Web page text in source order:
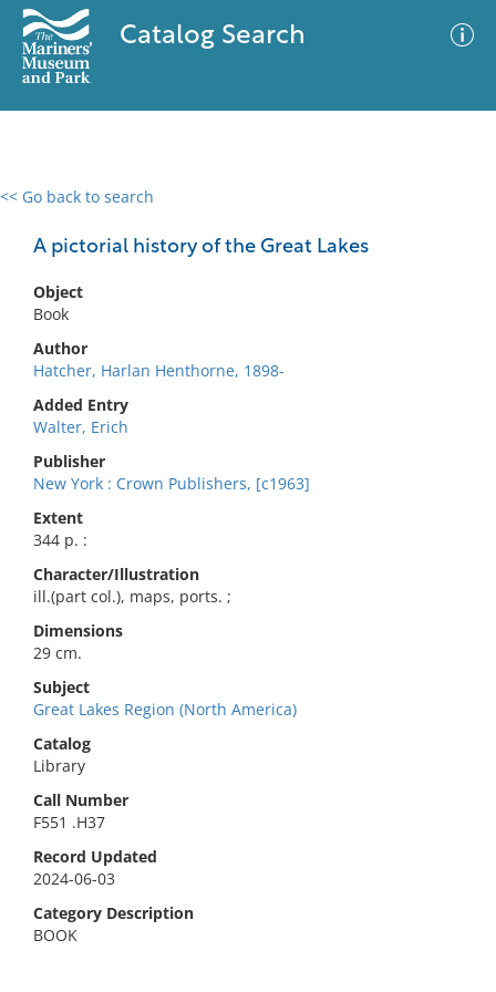
Catalog Search
<< Go back to search
A pictorial history of the Great Lakes
Object
Book
Author
Hatcher, Harlan Henthorne, 1898-
Added Entry
Walter, Erich
Publisher
New York : Crown Publishers, [c1963]
Extent
344 p. :
Character/Illustration
ill.(part col.), maps, ports. ;
Dimensions
29 cm.
Subject
Great Lakes Region (North America)
Catalog
Library
Call Number
F551 .H37
Record Updated
2024-06-03
Category Description
BOOK
0 results